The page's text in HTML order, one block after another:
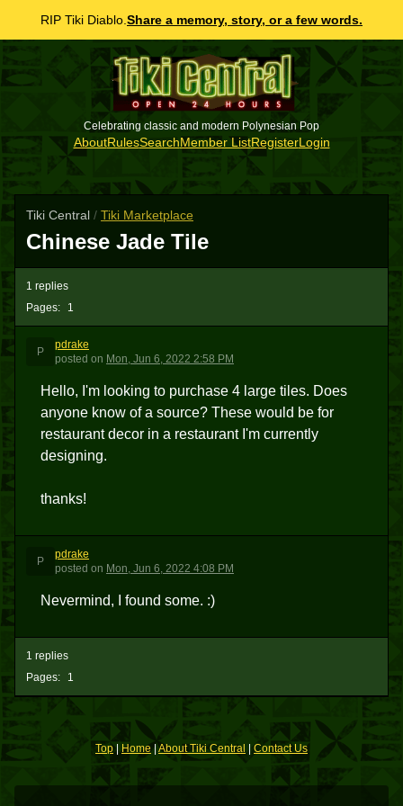
RIP Tiki Diablo. Share a memory, story, or a few words.
Celebrating classic and modern Polynesian Pop
AboutRulesSearchMember ListRegisterLogin
Tiki Central / Tiki Marketplace
Chinese Jade Tile
Pages: 1
1 replies
P
pdrake
posted on Mon, Jun 6, 2022 2:58 PM
Hello, I'm looking to purchase 4 large tiles. Does
anyone know of a source? These would be for
restaurant decor in a restaurant I'm currently
designing.
thanks!
P
pdrake
posted on Mon, Jun 6, 2022 4:08 PM
Nevermind, I found some. :)
Pages: 1
1 replies
Top| Home| About Tiki Central Contact Us